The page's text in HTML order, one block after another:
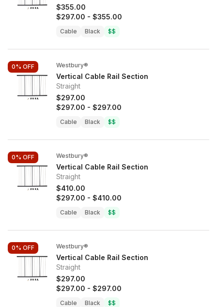
$355.00
$297.00 - $355.00
Cable Black $$
0% OFF Westbury®
Vertical Cable Rail Section
Straight
$297.00
$297.00 - $297.00
Cable Black $$
0% OFF Westbury®
Vertical Cable Rail Section
Straight
$410.00
$297.00 - $410.00
Cable Black $$
0% OFF Westbury®
Vertical Cable Rail Section
Straight
$297.00
$297.00 - $297.00
Cable Black $$